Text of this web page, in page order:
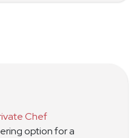
Chef
option for a